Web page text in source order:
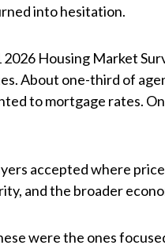
into hesitation.
Housing Market
About one-third of
to mortgage rates.
accepted where
and the broader
were the ones